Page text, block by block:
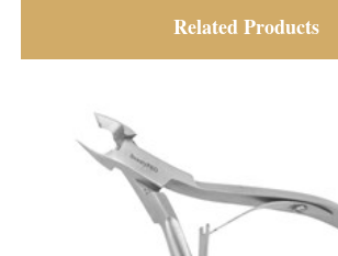
Related Products